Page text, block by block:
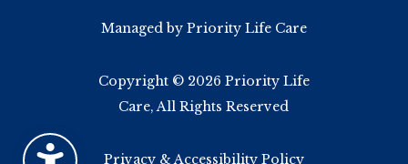
Managed by Priority Life Care
Copyright © 2026 Priority Life
Care, All Rights Reserved
Privacy & Accessibility Policy